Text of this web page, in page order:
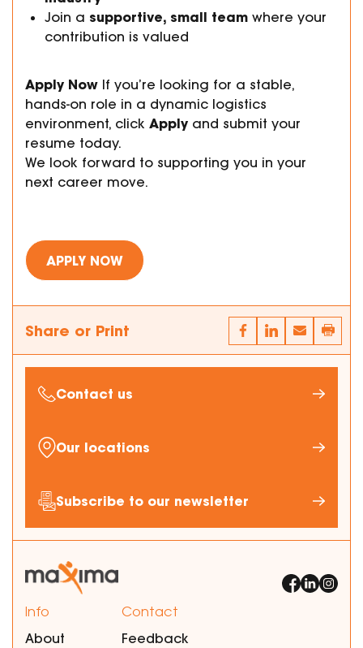
Join a supportive, small team where your
contribution is valued
Apply Now If you’re looking for a stable,
hands-on role in a dynamic logistics
environment, click Apply and submit your
resume today.
We look forward to supporting you in your
next career move.
APPLY NOW
Share or Print
Info
About
Contact
Feedback
Contact us
Our locations
Subscribe to our newsletter